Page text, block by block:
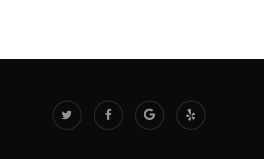
twitter facebook
google-
plus
yelp